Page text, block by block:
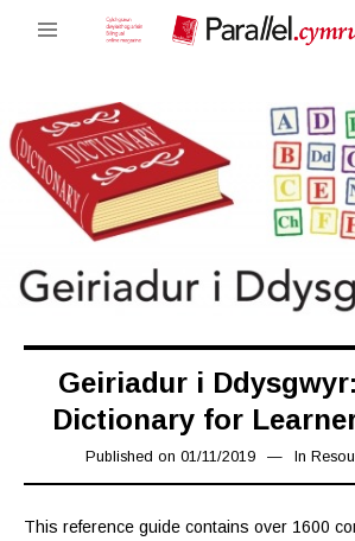
Geiriadur i
Dictionary for
Published on 01/11/2019 08/11/2019
In
This reference guide contains over 1600